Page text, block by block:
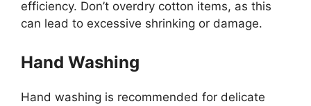
efficiency. Don’t overdry cotton items, as this
can lead to excessive shrinking or damage.
Hand Washing
Hand washing is recommended for delicate